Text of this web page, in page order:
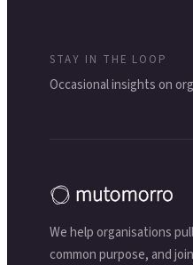
STAY IN THE LOOP
Occasional insights on
We help organisations
common purpose, and